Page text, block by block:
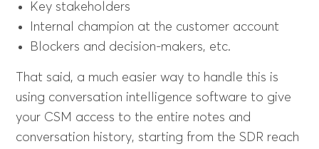
Key stakeholders
Internal champion at the customer account
Blockers and decision-makers, etc.
That said, a much easier way to handle this is
using conversation intelligence software to give
your CSM access to the entire notes and
conversation history, starting from the SDR reach